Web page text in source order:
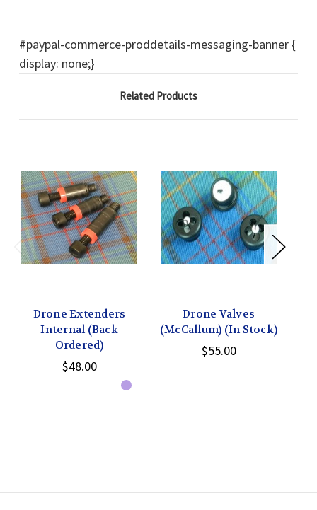
#paypal-commerce-proddetails-messaging-banner {
display: none;}
Related Products
Drone Extenders
Internal (Back
Ordered)
$48.00
Drone Valves
(McCallum) (In Stock)
$55.00